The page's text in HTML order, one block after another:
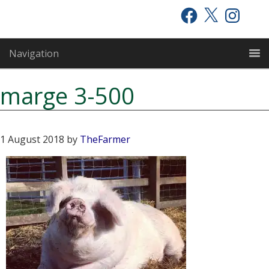
primary
navigation
main
content
primary
sidebar
Facebook
X Instagram
Navigation
marge 3-500
1 August 2018 by TheFarmer